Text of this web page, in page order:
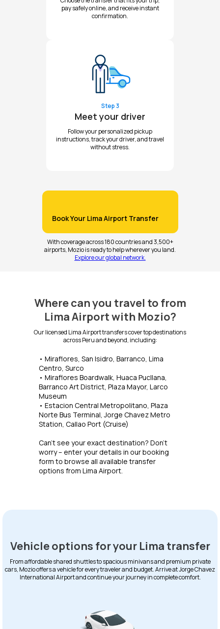
pay safely online, and receive instant
confirmation.
Step 3
Meet your driver
Follow your personalized pickup
instructions, track your driver, and travel
without stress.
Book Your Lima Airport Transfer
With coverage across 180 countries and 3,500+
airports, Mozio is ready to help wherever you land.
Explore our global network.
Where can you travel to from
Lima Airport with Mozio?
Our licensed Lima Airport transfers cover top destinations
across Peru and beyond, including:
• Miraflores, San Isidro, Barranco, Lima
Centro, Surco
• Miraflores Boardwalk, Huaca Pucllana,
Barranco Art District, Plaza Mayor, Larco
Museum
• Estacion Central Metropolitano, Plaza
Norte Bus Terminal, Jorge Chavez Metro
Station, Callao Port (Cruise)
Can’t see your exact destination? Don’t
worry – enter your details in our booking
form to browse all available transfer
options from Lima Airport.
Vehicle options for your Lima transfer
From affordable shared shuttles to spacious minivans and premium private
cars, Mozio offers a vehicle for every traveler and budget. Arrive at Jorge Chavez
International Airport and continue your journey in complete comfort.